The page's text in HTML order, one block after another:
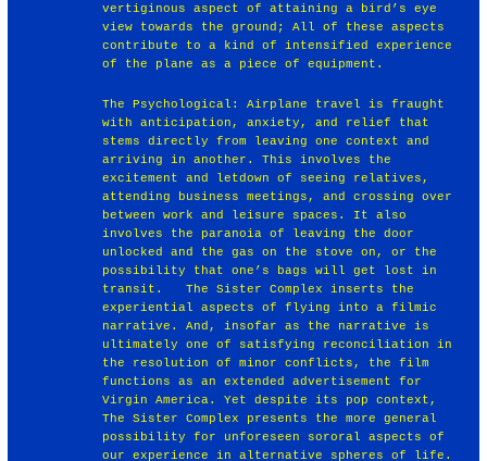
vertiginous aspect of attaining a bird’s eye
view towards the ground; All of these aspects
contribute to a kind of intensified experience
of the plane as a piece of equipment.
The Psychological: Airplane travel is fraught
with anticipation, anxiety, and relief that
stems directly from leaving one context and
arriving in another. This involves the
excitement and letdown of seeing relatives,
attending business meetings, and crossing over
between work and leisure spaces. It also
involves the paranoia of leaving the door
unlocked and the gas on the stove on, or the
possibility that one’s bags will get lost in
transit. ￼ The Sister Complex inserts the
experiential aspects of flying into a filmic
narrative. And, insofar as the narrative is
ultimately one of satisfying reconciliation in
the resolution of minor conflicts, the film
functions as an extended advertisement for
Virgin America. Yet despite its pop context,
The Sister Complex presents the more general
possibility for unforeseen sororal aspects of
our experience in alternative spheres of life.